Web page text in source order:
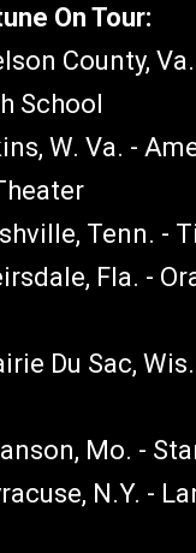
On Tour:
County,
School
W. Va. -
Tenn. -
Fla. -
Du Sac,
Mo. -
N.Y. -